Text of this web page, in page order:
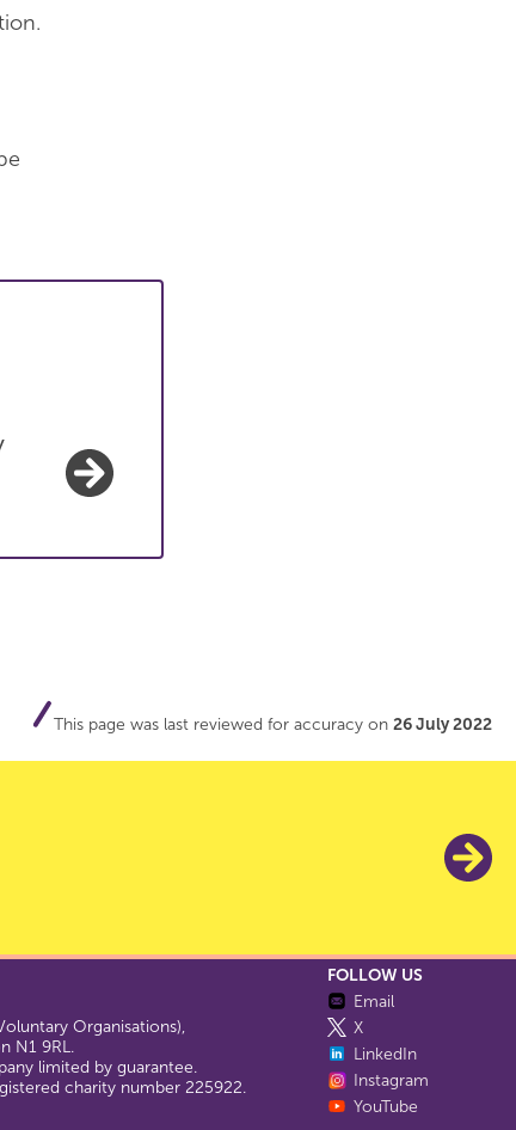
This page was last reviewed for accuracy on 26 July 2022
Organisations),
N1 9RL.
limited by guarantee.
charity number 225922.
FOLLOW US
Email
X
LinkedIn
Instagram
YouTube